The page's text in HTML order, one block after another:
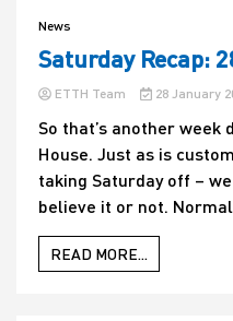
News
Saturday Recap:
ETTH Team 28 January
So that’s another week
House. Just as is
taking Saturday off –
believe it or not.
READ MORE...